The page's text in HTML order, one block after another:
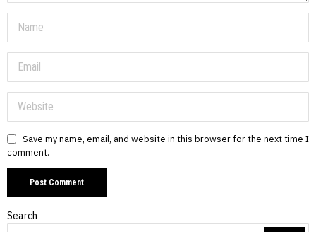
Save my name, email, and website in this browser for the next time I
comment.
Search